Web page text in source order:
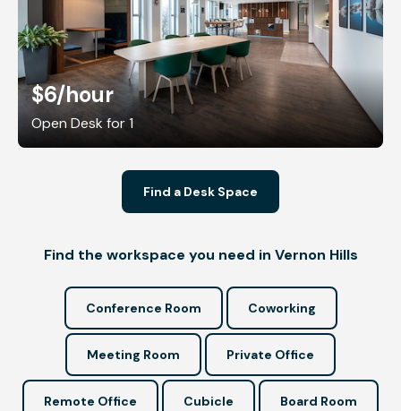
$6/hour
Open Desk for 1
Find a Desk Space
Find the workspace you need in Vernon Hills
Conference Room Coworking
Meeting Room Private Office
Remote Office Cubicle Board Room